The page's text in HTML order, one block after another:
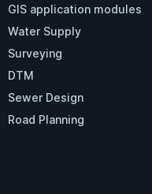
GIS application modules
Water Supply
Surveying
DTM
Sewer Design
Road Planning